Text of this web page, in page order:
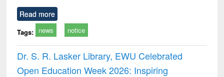
Read more
Tags: news notice
Dr. S. R. Lasker Library, EWU Celebrated
Open Education Week 2026: Inspiring